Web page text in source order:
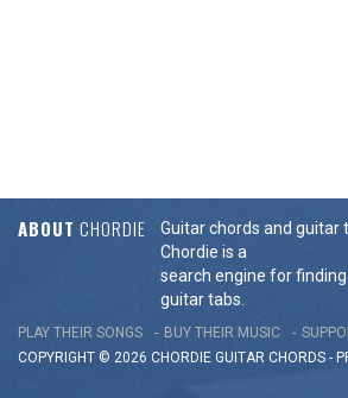
ABOUT CHORDIE
Guitar chords and guitar
Chordie is a
search engine for
guitar tabs.
PLAY THEIR SONGS BUY THEIR MUSIC
COPYRIGHT © 2026 CHORDIE GUITAR CHORDS -